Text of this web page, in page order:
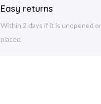
Easy returns
Within 2 days if it is unopened
placed